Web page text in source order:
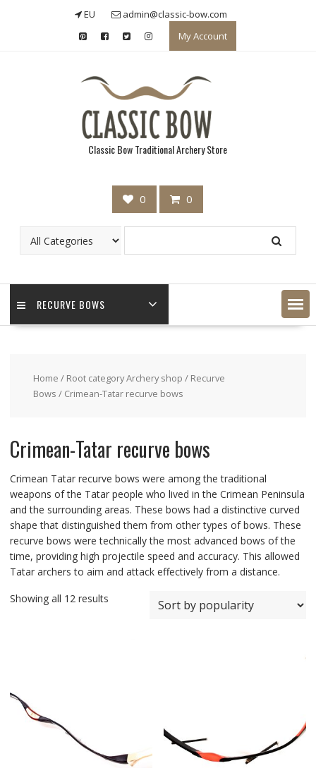
EU
admin@classic-bow.com
My Account
Classic Bow Traditional Archery Store
0 0
RECURVE BOWS
Home / Root category Archery shop / Recurve
Bows / Crimean-Tatar recurve bows
Crimean-Tatar recurve bows
Crimean Tatar recurve bows were among the traditional
weapons of the Tatar people who lived in the Crimean Peninsula
and the surrounding areas. These bows had a distinctive curved
shape that distinguished them from other types of bows. These
recurve bows were technically the most advanced bows of the
time, providing high projectile speed and accuracy. This allowed
Tatar archers to aim and attack effectively from a distance.
Showing all 12 results